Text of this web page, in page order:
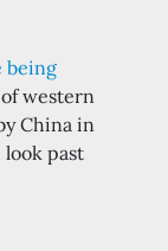
being
western
China in
past